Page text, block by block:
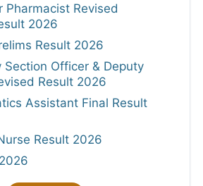
Pharmacist Revised
2026
Result 2026
Section Officer & Deputy
Result 2026
Assistant Final Result
Result 2026